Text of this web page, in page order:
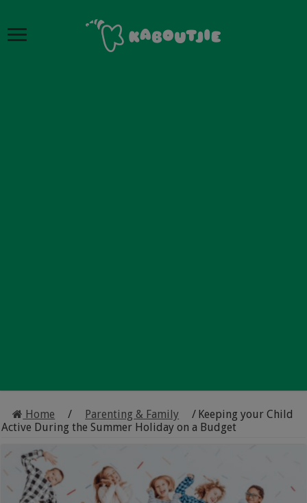
Home / Parenting & Family / Keeping your Child
Active During the Summer Holiday on a Budget